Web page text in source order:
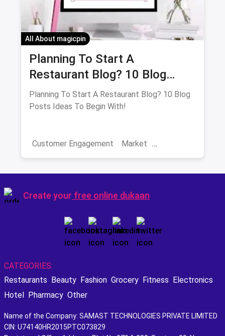
All About magicpin
Planning To Start A
Restaurant Blog? 10 Blog
Posts Ideas To Begin With!
Planning To Start A Restaurant Blog? 10 Blog
Posts Ideas To Begin With!
Customer Engagement Market
Create your free online dukaan
CATEGORIES:
Restaurants
Beauty Fashion Grocery Fitness
Electronics
Hotel
Pharmacy Other
Name of the Company: SAMAST TECHNOLOGIES PRIVATE LIMITED
CIN: U74140HR2015PTC073829